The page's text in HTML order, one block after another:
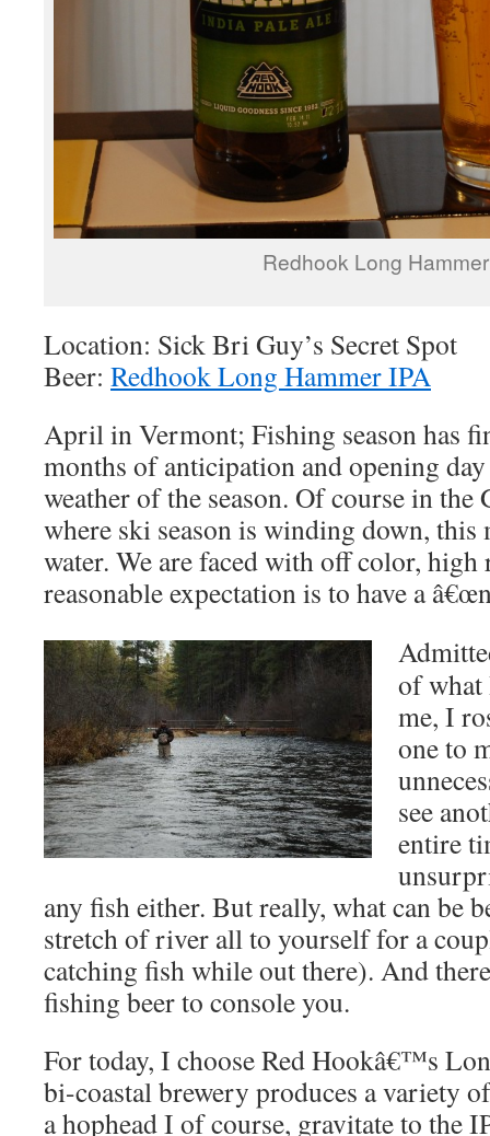
Redhook Long
Location: Sick Bri Guy’s Secret Spot
Beer: Redhook Long Hammer IPA
April in Vermont; Fishing season has
months of anticipation and opening
weather of the season. Of course in the
where ski season is winding down, this
water. We are faced with off color,
reasonable expectation is to have a
of what
me, I
one to
see
entire
any fish either. But really, what can be
stretch of river all to yourself for a
catching fish while out there). And
fishing beer to console you.
For today, I choose Red Hookâ€™s
bi-coastal brewery produces a variety
a hophead I of course, gravitate to the